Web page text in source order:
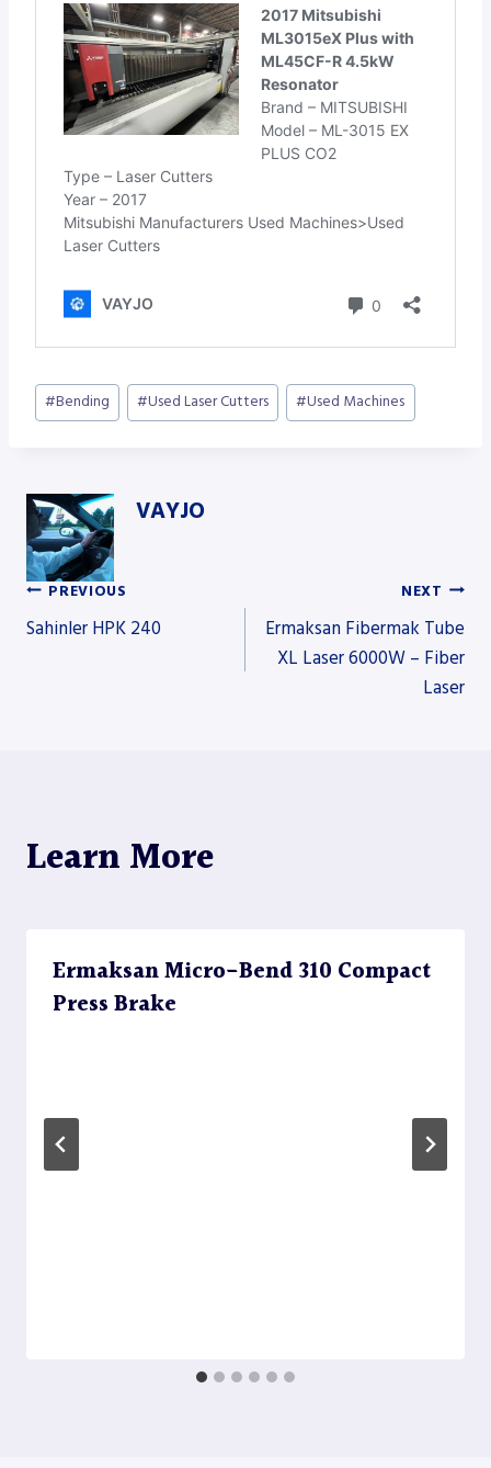
Post
Tags:
#Bending #Used Laser Cutters #Used Machines
VAYJO
Post
PREVIOUS
Sahinler HPK 240
NEXT
Ermaksan Fibermak Tube
XL Laser 6000W – Fiber
Laser
Learn More
Ermaksan Micro-Bend 310 Compact
Press Brake